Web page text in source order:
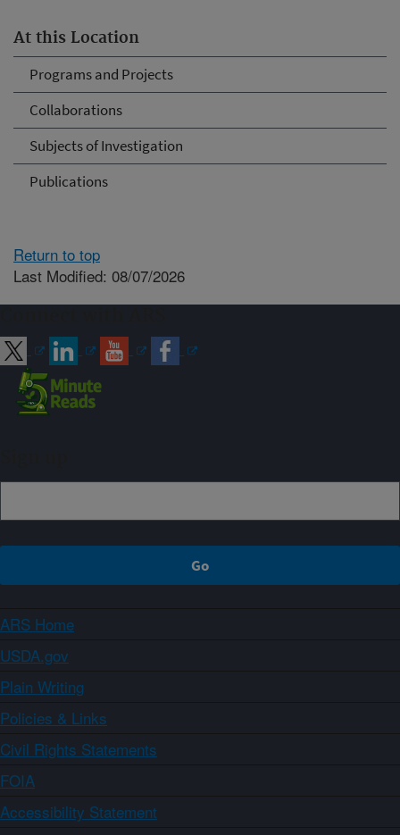
At this Location
Programs and Projects
Collaborations
Subjects of Investigation
Publications
Return to top
Last Modified: 08/07/2026
ARS Home
USDA.gov
Plain Writing
Policies & Links
Civil Rights Statements
FOIA
Accessibility Statement